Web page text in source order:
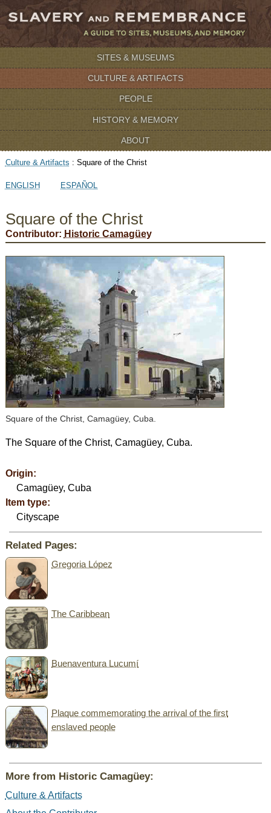
SITES & MUSEUMS
CULTURE & ARTIFACTS
PEOPLE
HISTORY & MEMORY
ABOUT
Culture & Artifacts : Square of the Christ
ENGLISH ESPAÑOL
Square of the Christ
Contributor: Historic Camagüey
Square of the Christ, Camagüey, Cuba.
The Square of the Christ, Camagüey, Cuba.
Origin:
Camagüey, Cuba
Item type:
Cityscape
Related Pages:
Gregoria López
The Caribbean
Buenaventura Lucumí
Plaque commemorating the arrival of the first
enslaved people
More from Historic Camagüey:
Culture & Artifacts